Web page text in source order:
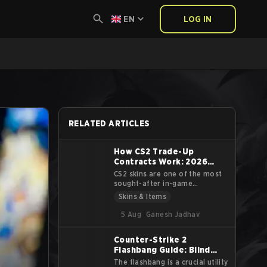
EN LOG IN
RELATED ARTICLES
How CS2 Trade-Up
Contracts Work: 2026
Guide
CS2 skins are one of the most
sought-after in-game
cosmetics in the gaming
that decorate the weapons
tens of thousands of dollars.
Another way to get these
sought-after skins are Trade
Skins & Items
5 Aug
Ganesh Jadhav
Counter-Strike 2
Flashbang Guide: Blind
Your Enemies Effectively
The flashbang is a crucial utility